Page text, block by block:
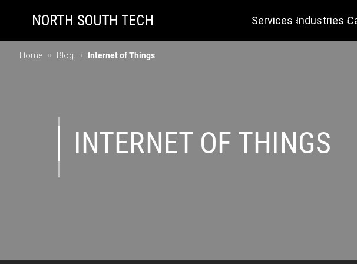
Services Industries
Home Blog Internet of Things
INTERNET OF THINGS